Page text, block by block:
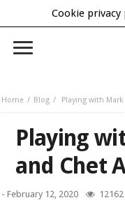
Cookie privacy
Home Blog Playing with
Playing
and Chet
-February 12, 2020 12162